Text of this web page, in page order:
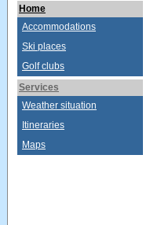
Home
Accommodations
Ski places
Golf clubs
Services
Weather situation
Itineraries
Maps